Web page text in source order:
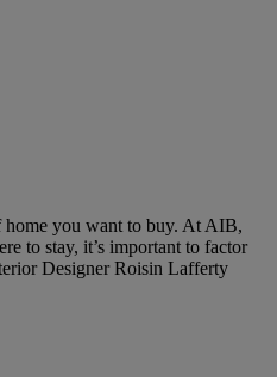
home you want to buy. At AIB,
to stay, it’s important to factor
Designer Roisin Lafferty